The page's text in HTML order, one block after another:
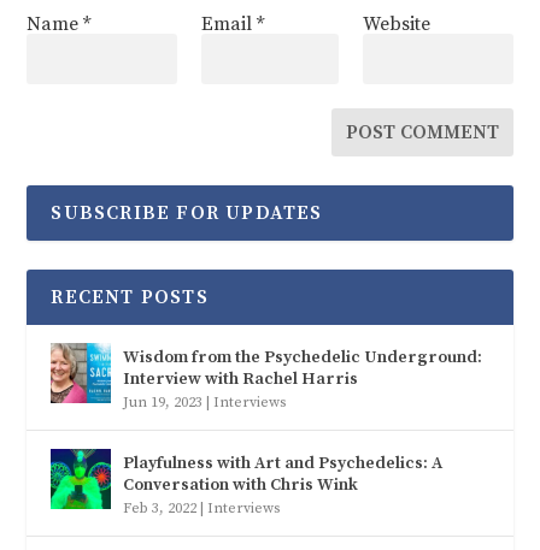
Name* Email * Website
SUBSCRIBE FOR UPDATES
RECENT POSTS
Wisdom from the Psychedelic Underground:
Interview with Rachel Harris
Jun 19, 2023 Interviews
Playfulness with Art and Psychedelics: A
Conversation with Chris Wink
Feb 3, 2022 Interviews